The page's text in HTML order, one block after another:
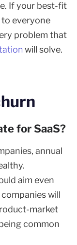
If your best-fit
everyone
problem that
will solve.
for SaaS?
annual
aim even
will
market
common